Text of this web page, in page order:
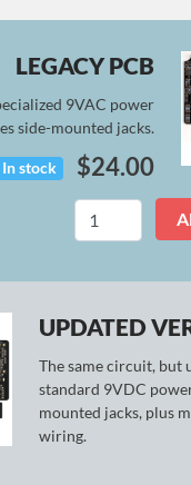
LEGACY PCB
9VAC power
side-mounted jacks.
In stock $24.00
UPDATED
The same circuit, but
standard 9VDC
mounted jacks, plus
wiring.